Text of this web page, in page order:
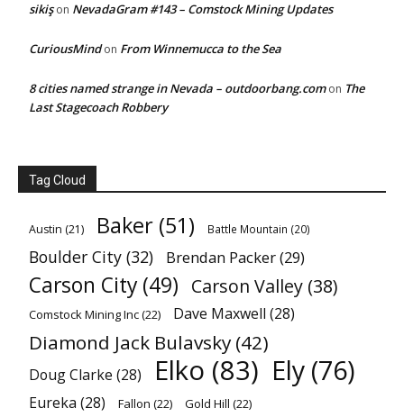
sikişon NevadaGram #143 – Comstock Mining Updates
CuriousMindon From Winnemucca to the Sea
8 cities named strange in Nevada – outdoorbang.comon The
Last Stagecoach Robbery
Tag Cloud
Austin (21) Baker (51) Battle Mountain (20)
Boulder City (32) Brendan Packer(29)
Carson City (49) Carson Valley (38)
Comstock Mining Inc(22) Dave Maxwell (28)
Diamond Jack Bulavsky (42)
Doug Clarke (28) Elko (83) Ely (76)
Eureka (28) Fallon (22) Gold Hill (22)